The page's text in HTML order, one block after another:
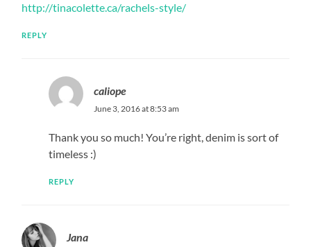
http://tinacolette.ca/rachels-style/
REPLY
caliope
June 3, 2016 at 8:53 am
Thank you so much! You’re right, denim is sort of
timeless :)
REPLY
Jana